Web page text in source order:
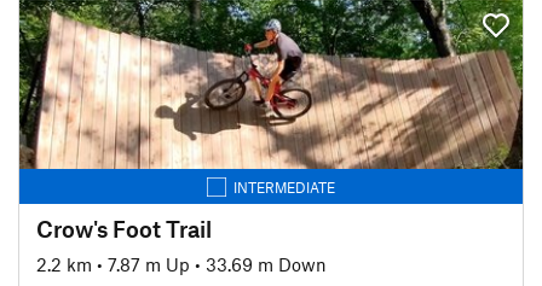
INTERMEDIATE
Crow's Foot Trail
2.2 km • 7.87 m Up • 33.69 m Down